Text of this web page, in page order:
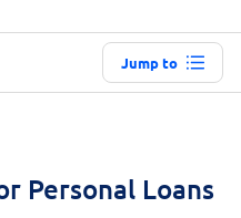
Jump to
Personal Loans